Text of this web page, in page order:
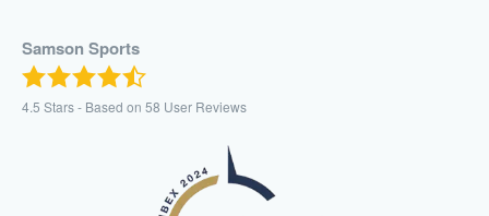
Samson Sports
4.5 Stars - Based on 58 User Reviews